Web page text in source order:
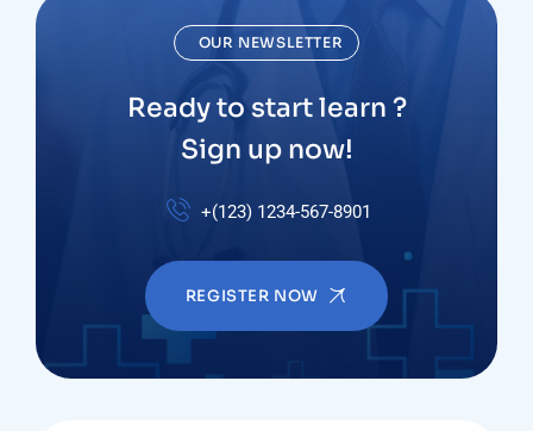
OUR NEWSLETTER
Ready to start learn ?
Sign up now!
+(123) 1234-567-8901
REGISTER NOW